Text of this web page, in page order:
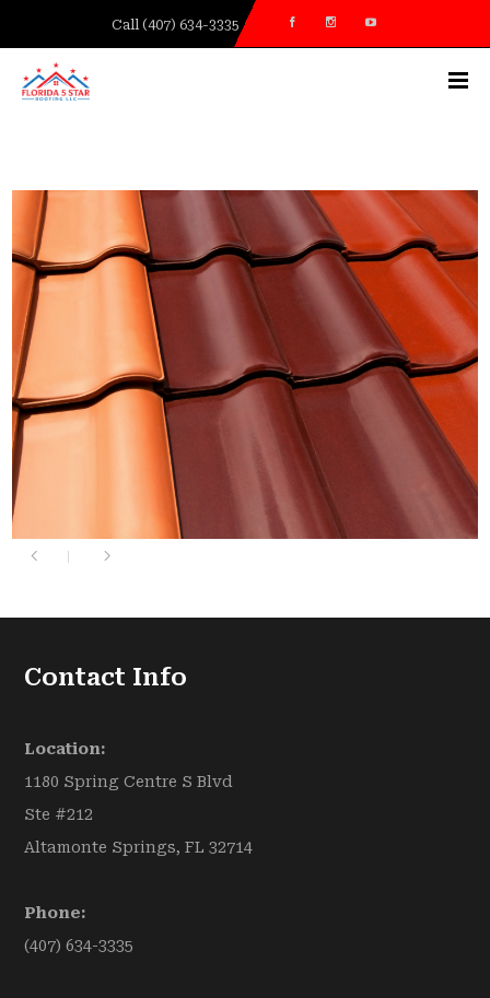
Call (407) 634-3335
Contact Info
Location:
1180 Spring Centre S Blvd
Ste #212
Altamonte Springs, FL 32714
Phone:
(407) 634-3335